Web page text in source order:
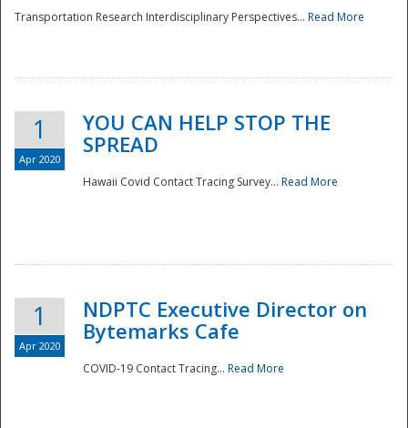
Transportation Research Interdisciplinary Perspectives... Read More
1
Apr 2020
YOU CAN HELP STOP THE
SPREAD
Hawaii Covid Contact Tracing Survey... Read More
1
Apr 2020
NDPTC Executive Director on
Bytemarks Cafe
COVID-19 Contact Tracing... Read More